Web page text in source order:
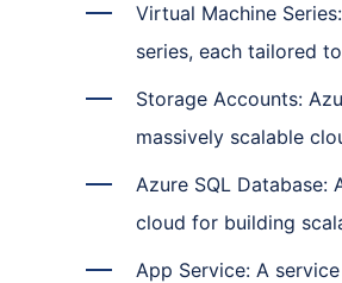
Virtual Machine
series, each tailored
Storage Accounts:
massively scalable
Azure SQL Database:
cloud for building
App Service: A